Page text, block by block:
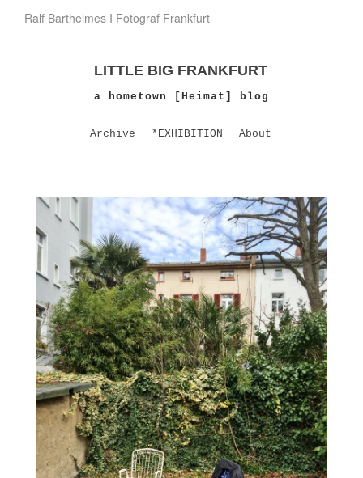
Ralf Barthelmes I Fotograf Frankfurt
LITTLE BIG FRANKFURT
a hometown [Heimat] blog
Archive *EXHIBITION About